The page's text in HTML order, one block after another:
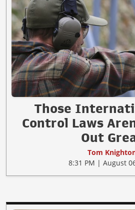
Those
Control Laws
Out
Tom
8:31 PM | August